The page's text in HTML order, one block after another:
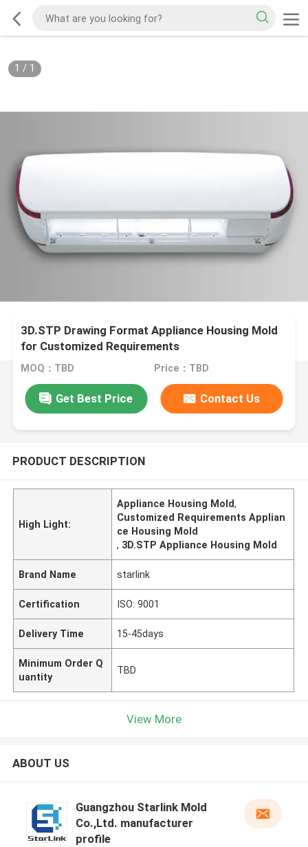
1 / 1
3D.STP Drawing Format Appliance Housing Mold
for Customized Requirements
MOQ：TBD Price：TBD
Get Best Price Contact Us
PRODUCT DESCRIPTION
High Light:
Appliance Housing Mold,
Customized Requirements Applian
ce Housing Mold
, 3D.STP Appliance Housing Mold
Brand Name starlink
Certification ISO: 9001
Delivery Time 15-45days
Minimum Order Q
uantity
TBD
View More
ABOUT US
Guangzhou Starlink Mold
Co.,Ltd. manufacturer
profile